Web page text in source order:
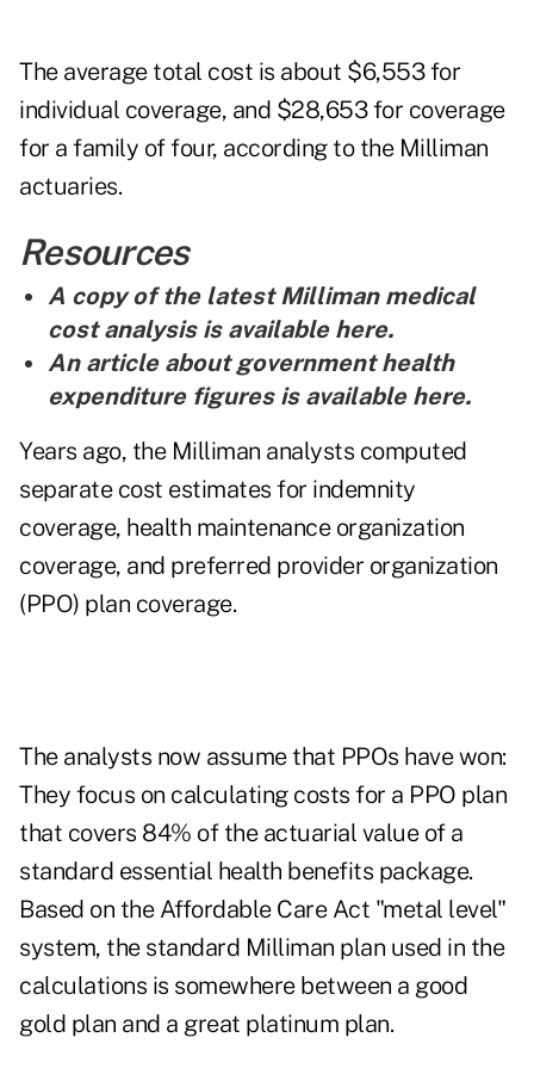
The average total cost is about $6,553 for
individual coverage, and $28,653 for coverage
for a family of four, according to the Milliman
actuaries.
Resources
A copy of the latest Milliman medical
cost analysis is available here.
An article about government health
expenditure figures is available here.
Years ago, the Milliman analysts computed
separate cost estimates for indemnity
coverage, health maintenance organization
coverage, and preferred provider organization
(PPO) plan coverage.
The analysts now assume that PPOs have won:
They focus on calculating costs for a PPO plan
that covers 84% of the actuarial value of a
standard essential health benefits package.
Based on the Affordable Care Act "metal level"
system, the standard Milliman plan used in the
calculations is somewhere between a good
gold plan and a great platinum plan.